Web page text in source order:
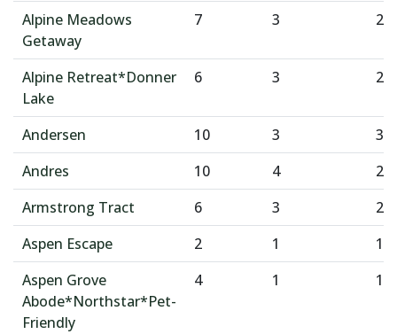
Alpine Meadows
Getaway
7 3 2
Alpine Retreat*Donner
Lake
6 3 2
Andersen 10 3
3
Andres
10 4
2
Armstrong Tract
6 3
2
Aspen Escape
2 1
1
Aspen Grove
Abode*Northstar*Pet-
Friendly
4 1 1